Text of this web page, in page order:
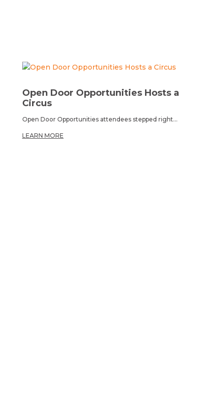
Open Door Opportunities Hosts a
Circus
Open Door Opportunities attendees stepped right...
LEARN MORE